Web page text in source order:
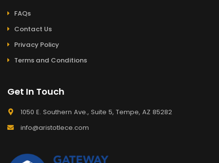
FAQs
Contact Us
Privacy Policy
Terms and Conditions
Get In Touch
1050 E. Southern Ave., Suite 5, Tempe, AZ 85282
info@aristotlece.com